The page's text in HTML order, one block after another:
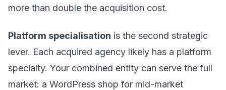
more than double the acquisition cost.
Platform specialisation is the second strategic
lever. Each acquired agency likely has a platform
specialty. Your combined entity can serve the full
market: a WordPress shop for mid-market